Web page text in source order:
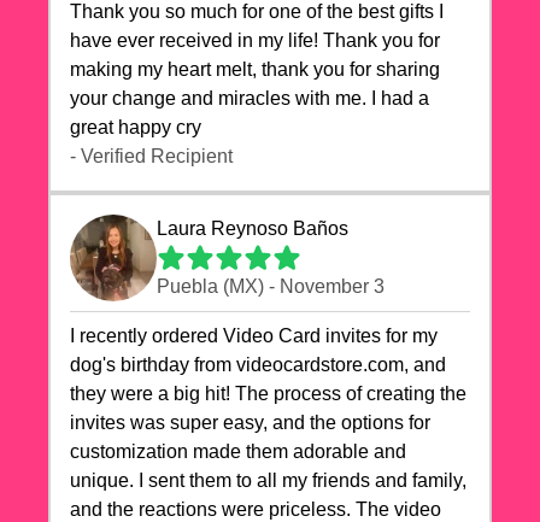
Thank you so much for one of the best gifts I
have ever received in my life! Thank you for
making my heart melt, thank you for sharing
your change and miracles with me. I had a
great happy cry 🙏🙏🙏💕💕
- Verified Recipient
Laura Reynoso Baños
Puebla (MX) - November 3
I recently ordered Video Card invites for my
dog's birthday from videocardstore.com, and
they were a big hit! The process of creating the
invites was super easy, and the options for
customization made them adorable and
unique. I sent them to all my friends and family,
and the reactions were priceless. The video